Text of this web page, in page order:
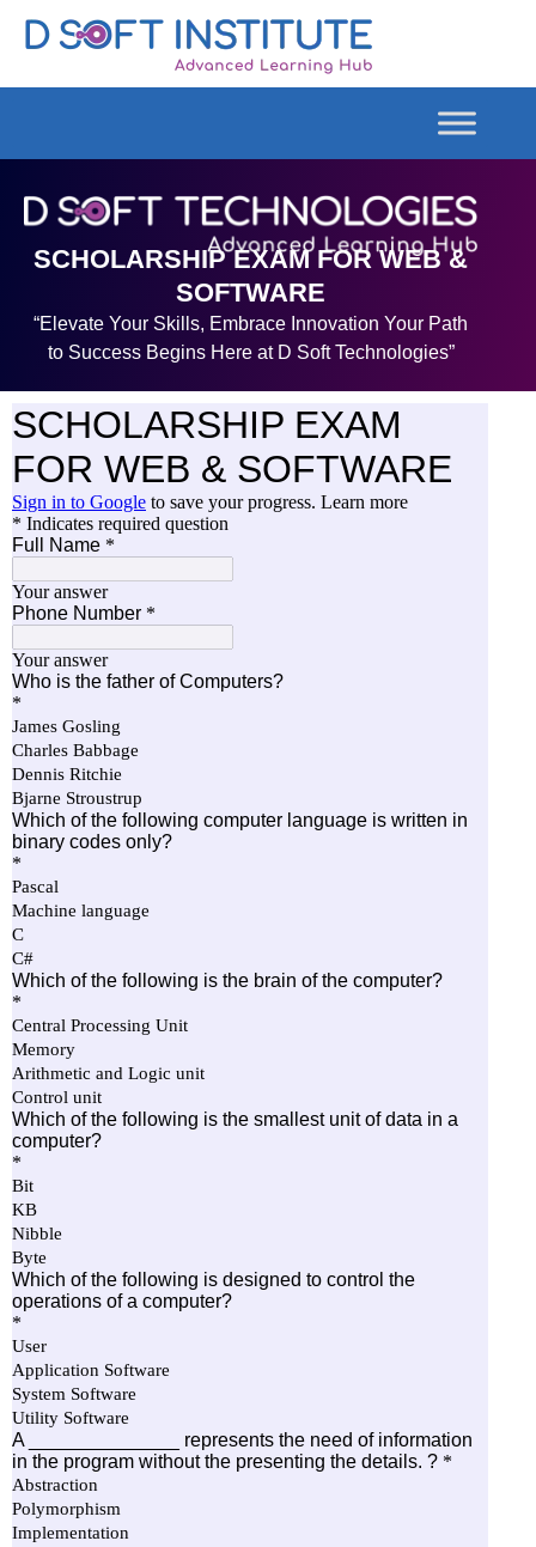
SCHOLARSHIP EXAM FOR WEB &
SOFTWARE
“Elevate Your Skills, Embrace Innovation Your Path
to Success Begins Here at D Soft Technologies”